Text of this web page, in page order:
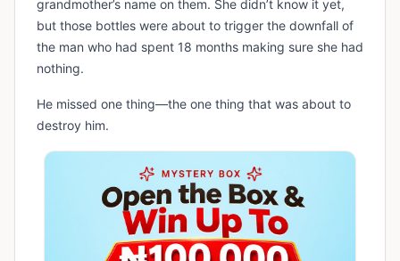
grandmother’s name on them. She didn’t know it yet,
but those bottles were about to trigger the downfall of
the man who had spent 18 months making sure she had
nothing.
He missed one thing—the one thing that was about to
destroy him.